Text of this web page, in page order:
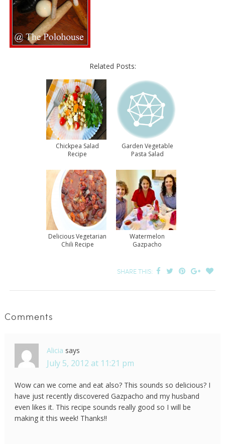
Related Posts:
Chickpea Salad
Recipe
Garden Vegetable
Pasta Salad
Delicious Vegetarian
Chili Recipe
Watermelon
Gazpacho
SHARE THIS:
Comments
Alicia says
July 5, 2012 at 11:21 pm
Wow can we come and eat also? This sounds so delicious? I
have just recently discovered Gazpacho and my husband
even likes it. This recipe sounds really good so I will be
making it this week! Thanks!!